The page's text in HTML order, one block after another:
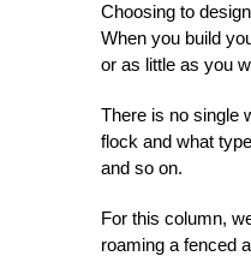
Choosing to
When you build
or as little as you
There is no single
flock and what
and so on.
For this column,
roaming a fenced